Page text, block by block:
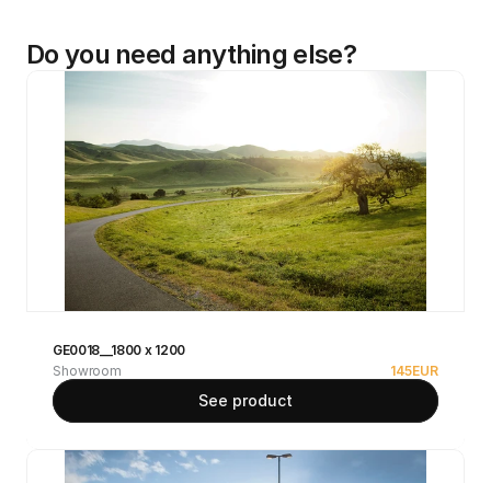
Do you need anything else?
GE0018__1800 x 1200
Showroom
145EUR
See product